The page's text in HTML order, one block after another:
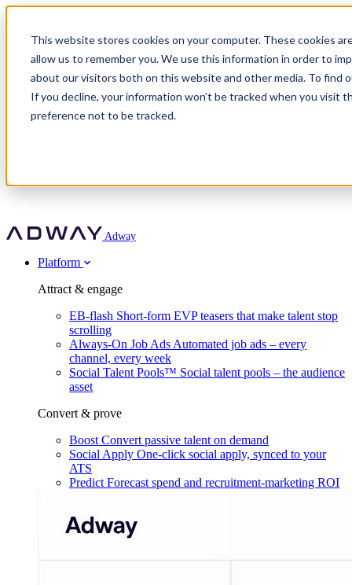
This website stores cookies on your computer. These cookies
allow us to remember you. We use this information in order to
about our visitors both on this website and other media. To find
If you decline, your information won’t be tracked when you visit
preference not to be tracked.
Adway
Attract & engage
EB-flash
Mpya Finance
Nexer Recruit
Strukton Rail
Customer story
OnePartnerGroup hit 23× ROI scaling from 7% to 100% of
roles
Agency directory
For clients
In-house hiring
Recruitment agencies
Staffing & recruitment
Partner program
Turn employer branding into a new revenue line
Agency directory
Free download
Social Recruiting Trends 2025
Get in touch
Contact us
Book a demo
Recognised by Fosway
A Core Leader, 5 years running
Adway
Platform
Attract & engage
EB-flash Short-form EVP teasers that make talent stop
scrolling
Always-On Job Ads Automated job ads – every
channel, every week
Social Talent Pools™ Social talent pools – the audience
asset
Convert & prove
Boost Convert passive talent on demand
Social Apply One-click social apply, synced to your
ATS
Predict Forecast spend and recruitment-marketing ROI